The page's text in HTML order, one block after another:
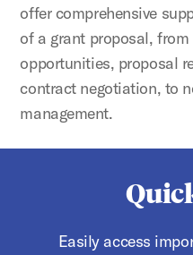
offer comprehensive
of a grant proposal,
opportunities, proposal
contract negotiation, to
management.
Easily access important forms, templates,